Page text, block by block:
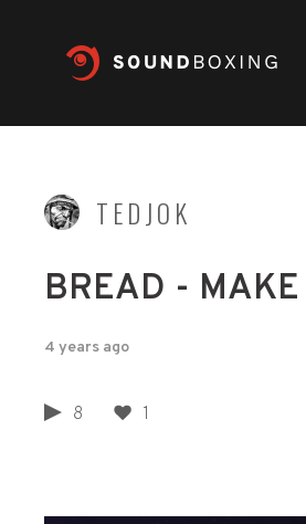
TEDJOK
BREAD -
4 years ago
8 1